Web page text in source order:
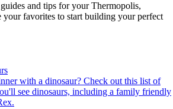
and tips for your Thermopolis,
your favorites to start building your perfect
see dinosaurs, including a family friendly